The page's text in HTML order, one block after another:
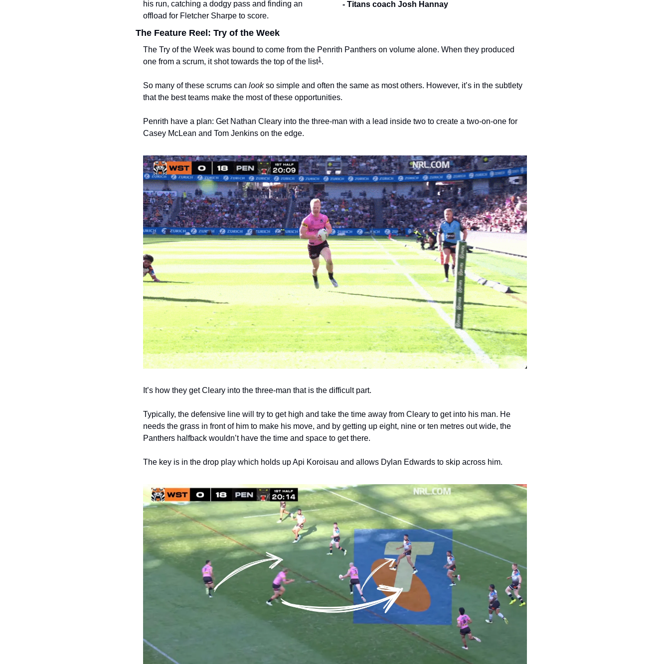
his run, catching a dodgy pass and finding an
offload for Fletcher Sharpe to score.
- Titans coach Josh Hannay
The Feature Reel: Try of the Week
The Try of the Week was bound to come from the Penrith Panthers on volume alone. When they produced
one from a scrum, it shot towards the top of the list1.
So many of these scrums can look so simple and often the same as most others. However, it’s in the subtlety
that the best teams make the most of these opportunities.
Penrith have a plan: Get Nathan Cleary into the three-man with a lead inside two to create a two-on-one for
Casey McLean and Tom Jenkins on the edge.
It’s how they get Cleary into the three-man that is the difficult part.
Typically, the defensive line will try to get high and take the time away from Cleary to get into his man. He
needs the grass in front of him to make his move, and by getting up eight, nine or ten metres out wide, the
Panthers halfback wouldn’t have the time and space to get there.
The key is in the drop play which holds up Api Koroisau and allows Dylan Edwards to skip across him.